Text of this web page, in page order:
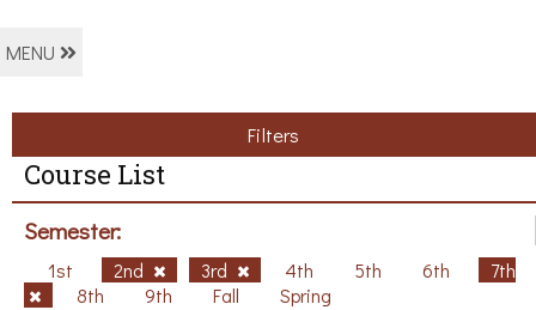
MENU
Filters
Course List
Semester:
1st 2nd 3rd 4th 5th 6th
7th
8th
9th Fall Spring